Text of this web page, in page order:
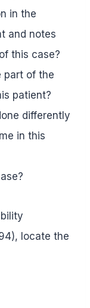
in the
and notes
this case?
part of the
patient?
differently
in this
locate the